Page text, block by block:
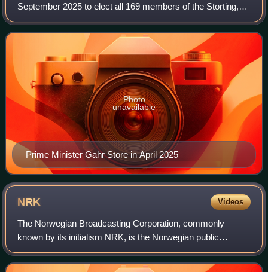
September 2025 to elect all 169 members of the Storting,
the Norwegian parliament, for the 2025–2029 parliamentary
term. Advance voting took place from
Prime Minister Gahr Store in April 2025
Photo
unavailable
NRK Videos
The Norwegian Broadcasting Corporation, commonly
known by its initialism NRK, is the Norwegian public
broadcasting, radio corporation and news website. The
corporation is state-owned, guided by its by